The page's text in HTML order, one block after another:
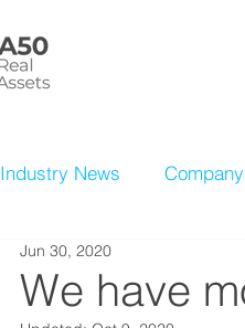
Industry News
We have
Jun 30, 2020